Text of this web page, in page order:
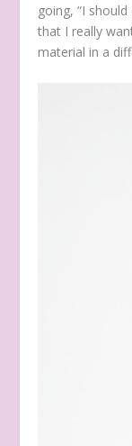
going, “I
that I really
material in a